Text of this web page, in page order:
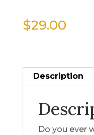
$29.00
Description
Do you ever